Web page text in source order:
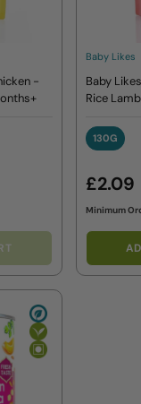
-
Baby Likes
Baby
Rice
130G
130G
£2.09
Minimum